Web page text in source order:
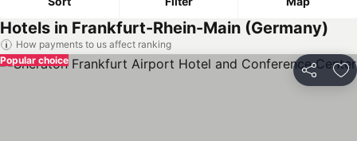
Hotels in Frankfurt-Rhein-Main (Germany)
How payments to us affect ranking
Share
Popular choice